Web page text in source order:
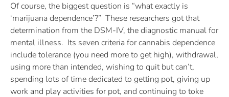
Of course, the biggest question is “what exactly is
‘marijuana dependence’?” These researchers got that
determination from the DSM-IV, the diagnostic manual for
mental illness. Its seven criteria for cannabis dependence
include tolerance (you need more to get high), withdrawal,
using more than intended, wishing to quit but can’t,
spending lots of time dedicated to getting pot, giving up
work and play activities for pot, and continuing to toke